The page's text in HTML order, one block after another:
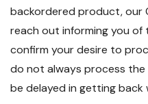
backordered product, our
reach out informing you
confirm your desire to
do not always process the
be delayed in getting